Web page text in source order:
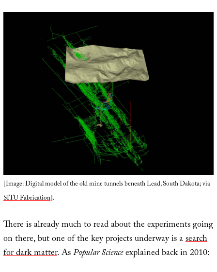
[Image: Digital model of the old mine tunnels beneath Lead, South Dakota; via
SITU Fabrication].
There is already much to read about the experiments going
on there, but one of the key projects underway is asearch
for dark matter. AsPopular Scienceexplained back in 2010: